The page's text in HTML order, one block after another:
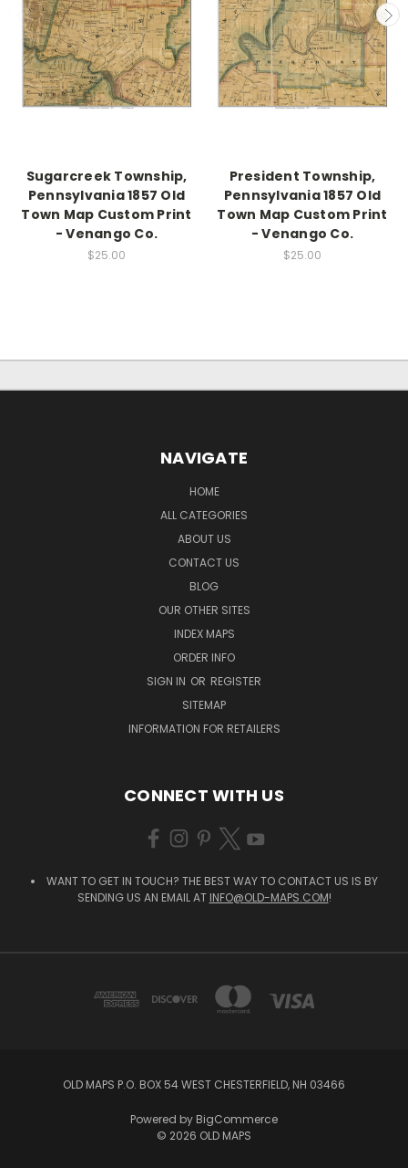
Sugarcreek Township,
Pennsylvania 1857 Old
Town Map Custom Print
- Venango Co.
$25.00
President Township,
Pennsylvania 1857 Old
Town Map Custom Print
- Venango Co.
$25.00
NAVIGATE
HOME
ALL CATEGORIES
ABOUT US
CONTACT US
BLOG
OUR OTHER SITES
INDEX MAPS
ORDER INFO
SIGN IN OR REGISTER
SITEMAP
INFORMATION FOR RETAILERS
CONNECT WITH US
WANT TO GET IN TOUCH? THE BEST WAY TO CONTACT US IS BY
SENDING US AN EMAIL AT INFO@OLD-MAPS.COM!
OLD MAPS P.O. BOX 54 WEST CHESTERFIELD, NH 03466
Powered by BigCommerce
© 2026 OLD MAPS